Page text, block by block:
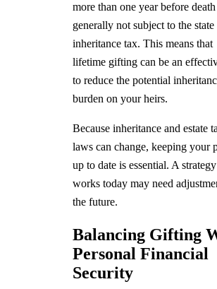
more than one year before
generally not subject to the state
inheritance tax. This means that
lifetime gifting can be an
to reduce the potential
burden on your heirs.
Because inheritance and estate
laws can change, keeping your
up to date is essential. A
works today may need
the future.
Balancing Gifting
Personal Financial
Security